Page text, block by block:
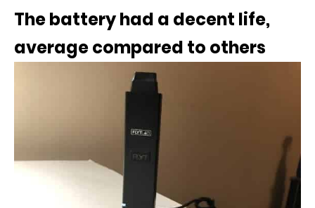
The batteryhad a decent life,
average compared to others